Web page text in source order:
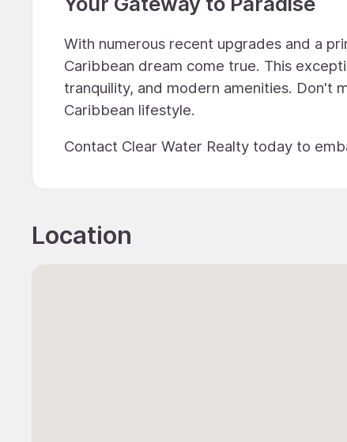
With numerous recent upgrades and a
Caribbean dream come true. This
tranquility, and modern amenities. Don't
Caribbean lifestyle.
Contact Clear Water Realty today to
Location